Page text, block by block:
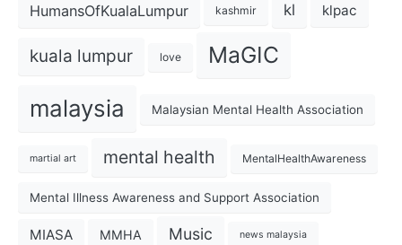
HumansOfKualaLumpur kashmir kl klpac
kuala lumpur love MaGIC
malaysia Malaysian Mental Health Association
martial art mental health MentalHealthAwareness
Mental Illness Awareness and Support Association
MIASA MMHA Music news malaysia